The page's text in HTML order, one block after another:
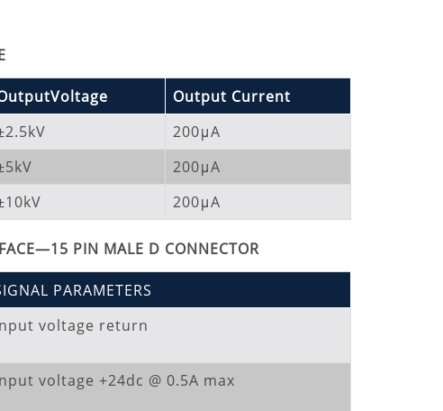
Output Current
200μA
200μA
200μA
PIN MALE D CONNECTOR
PARAMETERS
voltage return
voltage +24dc @ 0.5A max